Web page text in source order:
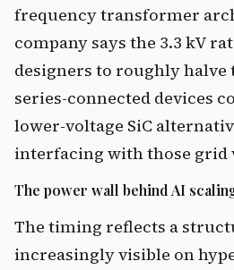
frequency transformer
company says the 3.3 kV
designers to roughly halve
series-connected devices
lower-voltage SiC
interfacing with those grid
The power wall behind AI
The timing reflects a
increasingly visible on